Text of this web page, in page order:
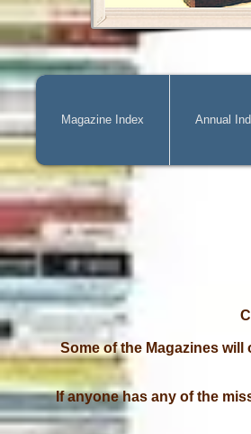
Magazine Index Annual
Some of the Magazines
If anyone has any of the